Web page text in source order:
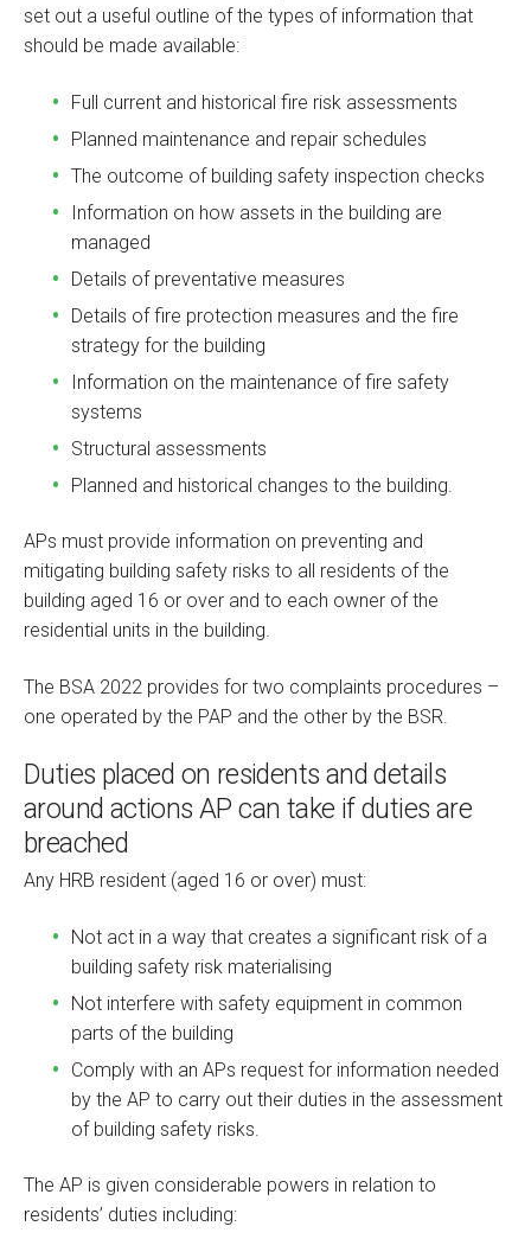
set out a useful outline of the types of information that
should be made available:
Full current and historical fire risk assessments
Planned maintenance and repair schedules
The outcome of building safety inspection checks
Information on how assets in the building are
managed
Details of preventative measures
Details of fire protection measures and the fire
strategy for the building
Information on the maintenance of fire safety
systems
Structural assessments
Planned and historical changes to the building.
APs must provide information on preventing and
mitigating building safety risks to all residents of the
building aged 16 or over and to each owner of the
residential units in the building.
The BSA 2022 provides for two complaints procedures –
one operated by the PAP and the other by the BSR.
Duties placed on residents and details
around actions AP can take if duties are
breached
Any HRB resident (aged 16 or over) must:
Not act in a way that creates a significant risk of a
building safety risk materialising
Not interfere with safety equipment in common
parts of the building
Comply with an APs request for information needed
by the AP to carry out their duties in the assessment
of building safety risks.
The AP is given considerable powers in relation to
residents’ duties including: